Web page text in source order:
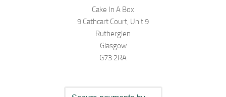
Cake In A Box
9 Cathcart Court, Unit 9
Rutherglen
Glasgow
G73 2RA